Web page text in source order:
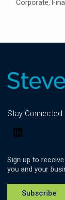
Corporate,
Stay Connected
Sign up to
you and your
Subscribe